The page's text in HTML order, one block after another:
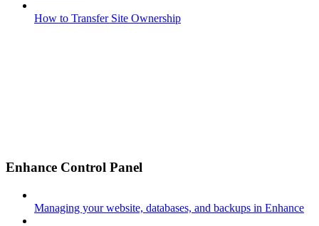
How to Transfer Site Ownership
Enhance Control Panel
Managing your website, databases, and backups in Enhance